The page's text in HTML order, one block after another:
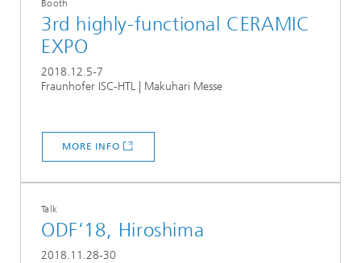
Booth
3rd highly-functional CERAMIC
EXPO
2018.12.5-7
Fraunhofer ISC-HTL | Makuhari Messe
MORE INFO
Talk
ODF‘18, Hiroshima
2018.11.28-30